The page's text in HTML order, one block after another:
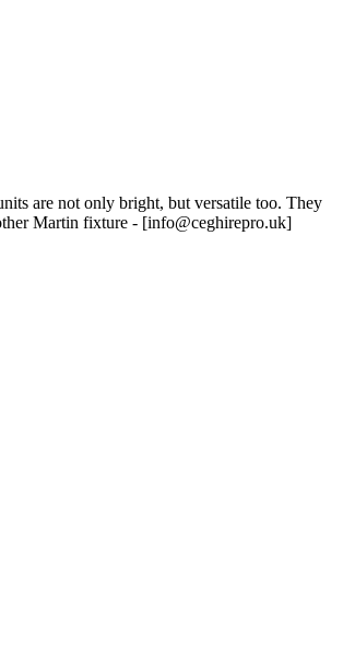
are not only bright, but versatile too. They
Martin fixture - [info@ceghirepro.uk]